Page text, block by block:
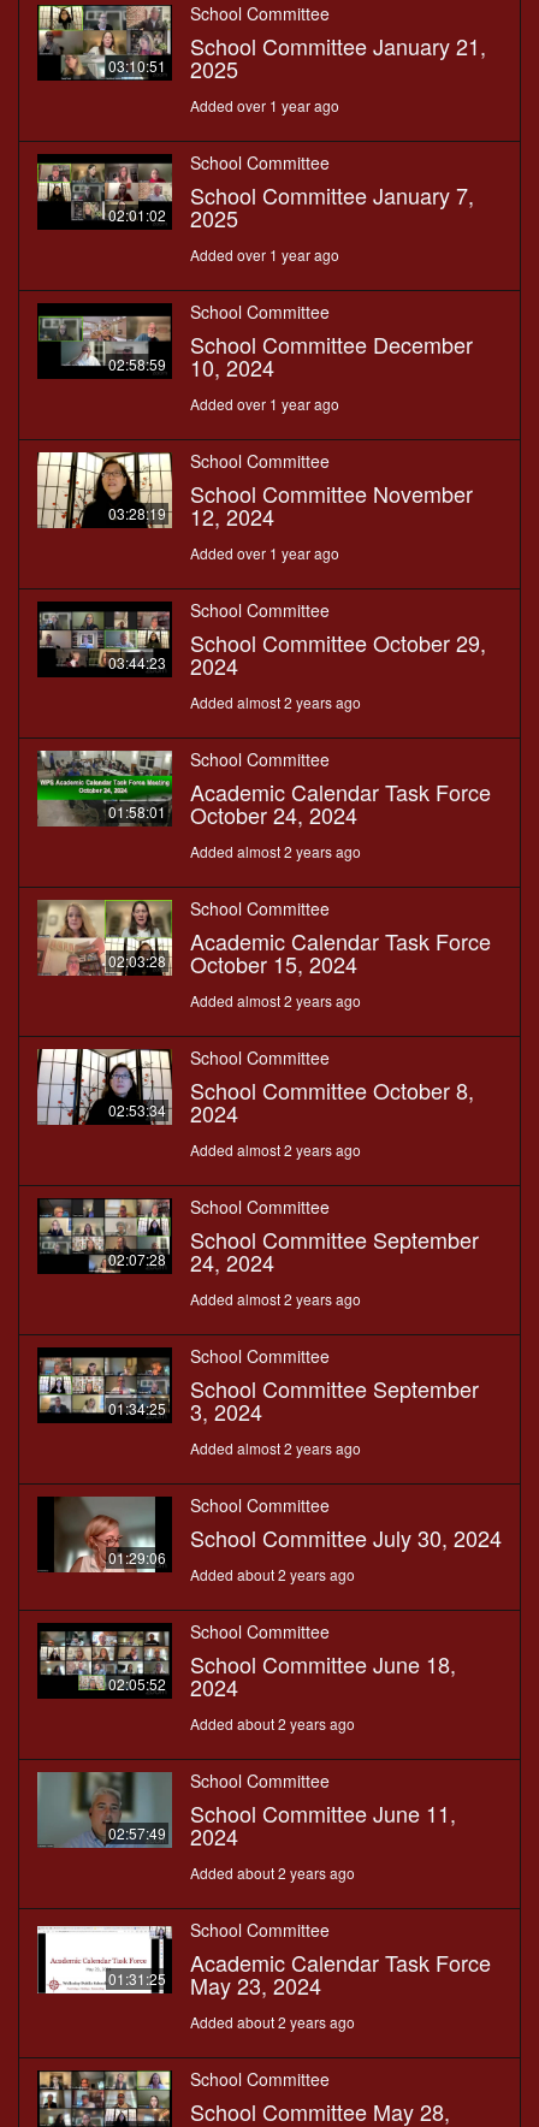
03:10:51
School Committee
School Committee January 21,
2025
Added over 1 year ago
02:01:02
School Committee
School Committee January 7,
2025
Added over 1 year ago
02:58:59
School Committee
School Committee December
10, 2024
Added over 1 year ago
03:28:19
School Committee
School Committee November
12, 2024
Added over 1 year ago
03:44:23
School Committee
School Committee October 29,
2024
Added almost 2 years ago
01:58:01
School Committee
Academic Calendar Task Force
October 24, 2024
Added almost 2 years ago
02:03:28
School Committee
Academic Calendar Task Force
October 15, 2024
Added almost 2 years ago
02:53:34
School Committee
School Committee October 8,
2024
Added almost 2 years ago
02:07:28
School Committee
School Committee September
24, 2024
Added almost 2 years ago
01:34:25
School Committee
School Committee September
3, 2024
Added almost 2 years ago
01:29:06
School Committee
School Committee July 30, 2024
Added about 2 years ago
02:05:52
School Committee
School Committee June 18,
2024
Added about 2 years ago
02:57:49
School Committee
School Committee June 11,
2024
Added about 2 years ago
01:31:25
School Committee
Academic Calendar Task Force
May 23, 2024
Added about 2 years ago
School Committee
School Committee May 28,